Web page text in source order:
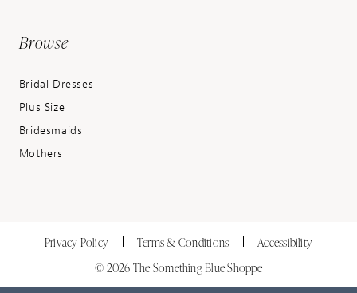
Browse
Bridal Dresses
Plus Size
Bridesmaids
Mothers
Privacy Policy Terms & Conditions
Accessibility
© 2026 The Something Blue Shoppe